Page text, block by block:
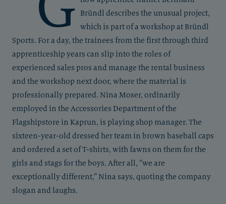
Bründl describes the unusual project,
which is part of a workshop at Bründl
Sports. For a day, the trainees from the first through third
apprenticeship years can slip into the roles of
experienced sales pros and manage the rental business
and the workshop next door, where the material is
professionally prepared. Nina Moser, ordinarily
employed in the Accessories Department of the
Flagshipstore in Kaprun, is playing shop manager. The
sixteen-year-old dressed her team in brown baseball caps
and ordered a set of T-shirts, with fawns on them for the
girls and stags for the boys. After all, “we are
exceptionally different,” Nina says, quoting the company
slogan and laughs.